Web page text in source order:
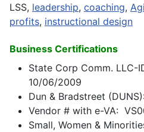
LSS, leadership, coaching,
profits, instructional design
Business Certifications
State Corp Comm. LLC-
10/06/2009
Dun & Bradstreet
Vendor # with e-VA:
Small, Women &